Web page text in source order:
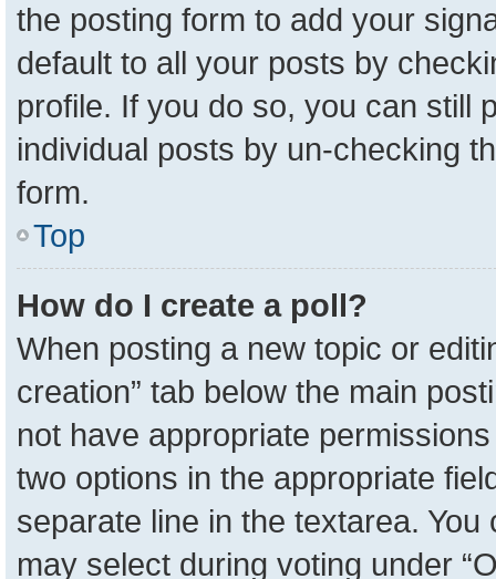
the posting form to add your
default to all your posts by
profile. If you do so, you can still
individual posts by un-checking
form.
Top
How do I create a poll?
When posting a new topic or
creation” tab below the main
not have appropriate
two options in the appropriate
separate line in the textarea.
may select during voting under